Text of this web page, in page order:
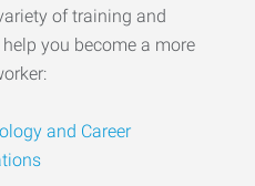
of training and
you become a more
and Career